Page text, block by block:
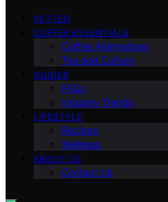
VETTED
COFFEE ESSENTIALS
Coffee Alternatives
Tea and Culture
GUIDES
FAQs
Industry Trends
LIFESTYLE
Recipes
Wellness
ABOUT US
Contact Us